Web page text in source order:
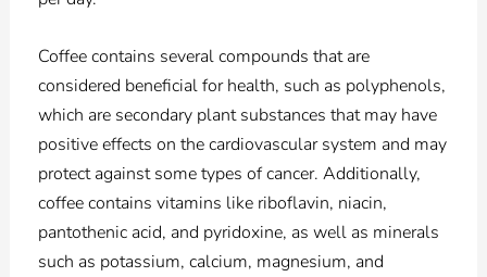
Coffee contains several compounds that are
considered beneficial for health, such as polyphenols,
which are secondary plant substances that may have
positive effects on the cardiovascular system and may
protect against some types of cancer. Additionally,
coffee contains vitamins like riboflavin, niacin,
pantothenic acid, and pyridoxine, as well as minerals
such as potassium, calcium, magnesium, and